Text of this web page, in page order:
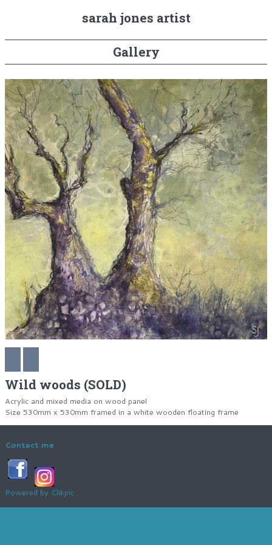
sarah jones artist
Gallery
Wild woods (SOLD)
Acrylic and mixed media on wood panel
Size 530mm x 530mm framed in a white wooden floating frame
Contact me
Powered by Clikpic